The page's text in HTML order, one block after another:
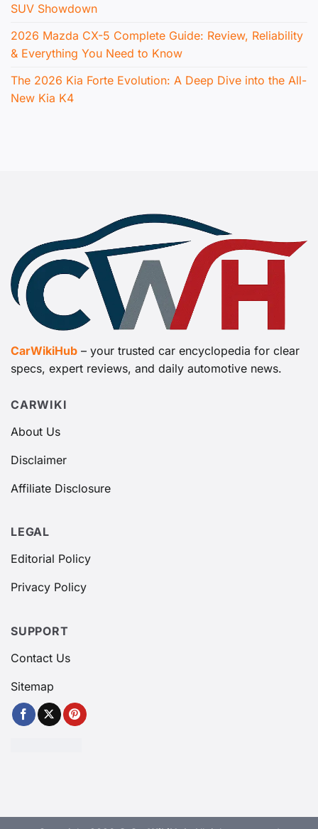
SUV Showdown
2026 Mazda CX-5 Complete Guide: Review, Reliability
& Everything You Need to Know
The 2026 Kia Forte Evolution: A Deep Dive into the All-
New Kia K4
CarWikiHub – your trusted car encyclopedia for clear
specs, expert reviews, and daily automotive news.
CARWIKI
About Us
Disclaimer
Affiliate Disclosure
LEGAL
Editorial Policy
Privacy Policy
SUPPORT
Contact Us
Sitemap